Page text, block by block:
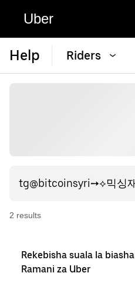
Uber
Help Riders
2 results
Rekebisha suala la
Ramani za Uber